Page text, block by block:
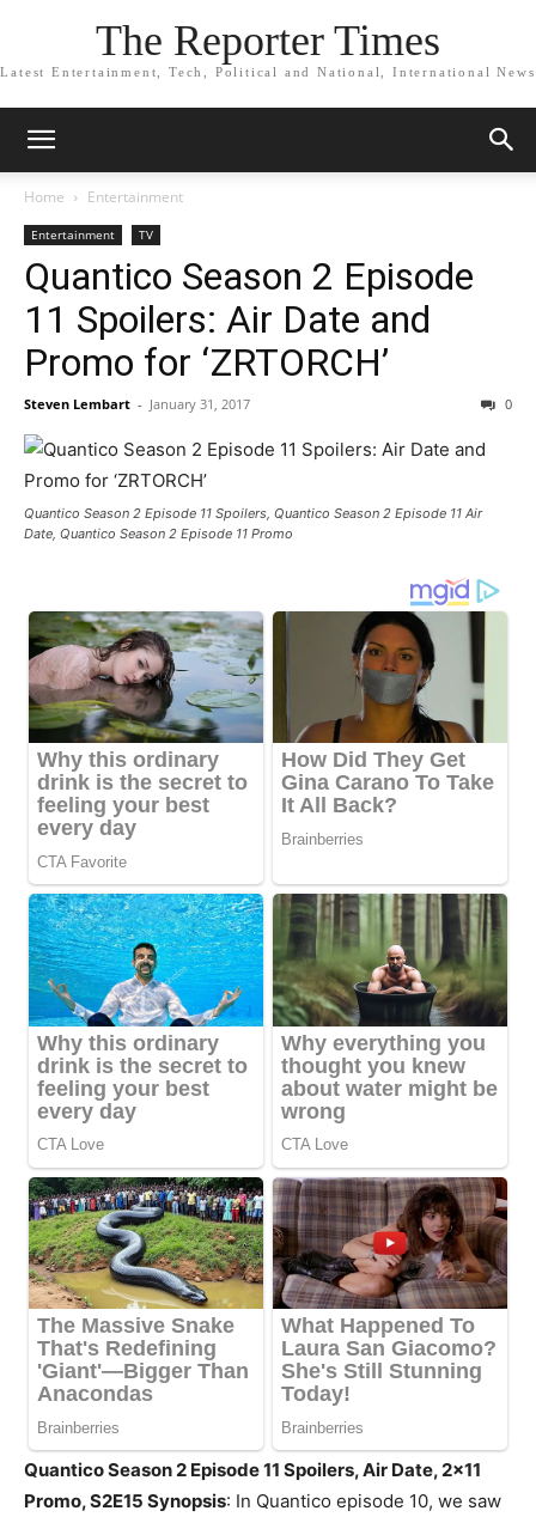
The Reporter Times
Latest Entertainment, Tech, Political and National, International News
Home Entertainment
Entertainment TV
Quantico Season 2 Episode
11 Spoilers: Air Date and
Promo for ‘ZRTORCH’
Steven Lembart - January 31, 2017 0
Quantico Season 2 Episode 11 Spoilers, Quantico Season 2 Episode 11 Air
Date, Quantico Season 2 Episode 11 Promo
Quantico Season 2 Episode 11 Spoilers, Air Date, 2×11
Promo, S2E15 Synopsis: In Quantico episode 10, we saw